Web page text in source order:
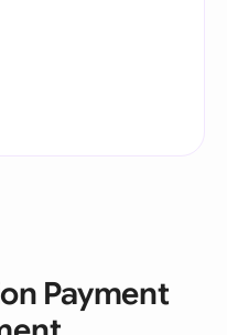
Payment